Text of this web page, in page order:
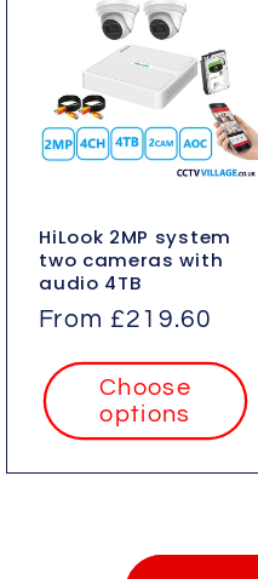
HiLook 2MP system
two cameras with
audio 4TB
Regular
From £219.60
Choose
options